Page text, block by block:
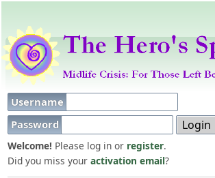
Username
Password
Welcome! Please log in or register.
Did you miss your activation email?